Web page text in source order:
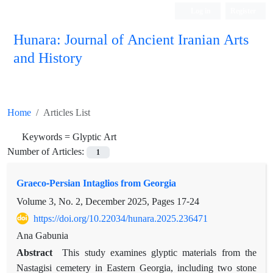
Hunara: Journal of Ancient Iranian Arts
and History
Home
Articles List
Keywords =Glyptic Art
Number of Articles:
1
Graeco-Persian Intaglios from Georgia
Volume 3, No. 2, December 2025, Pages 17-24
https://doi.org/10.22034/hunara.2025.236471
Ana Gabunia
Abstract
This study examines glyptic materials from the
Nastagisi cemetery in Eastern Georgia, including two stone